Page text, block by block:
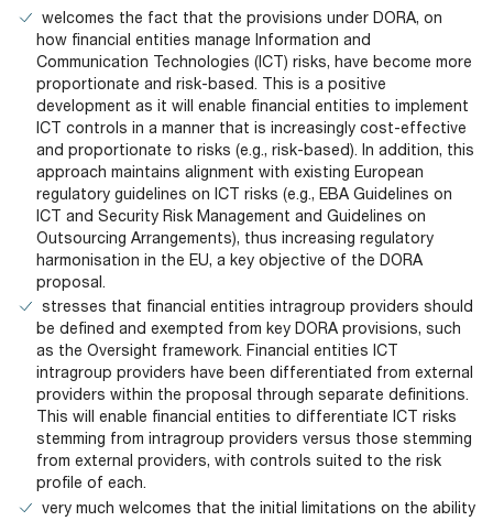
welcomes the fact that the provisions under DORA, on
how financial entities manage Information and
Communication Technologies (ICT) risks, have become more
proportionate and risk-based. This is a positive
development as it will enable financial entities to implement
ICT controls in a manner that is increasingly cost-effective
and proportionate to risks (e.g., risk-based). In addition, this
approach maintains alignment with existing European
regulatory guidelines on ICT risks (e.g., EBA Guidelines on
ICT and Security Risk Management and Guidelines on
Outsourcing Arrangements), thus increasing regulatory
harmonisation in the EU, a key objective of the DORA
proposal.
stresses that financial entities intragroup providers should
be defined and exempted from key DORA provisions, such
as the Oversight framework. Financial entities ICT
intragroup providers have been differentiated from external
providers within the proposal through separate definitions.
This will enable financial entities to differentiate ICT risks
stemming from intragroup providers versus those stemming
from external providers, with controls suited to the risk
profile of each.
very much welcomes that the initial limitations on the ability